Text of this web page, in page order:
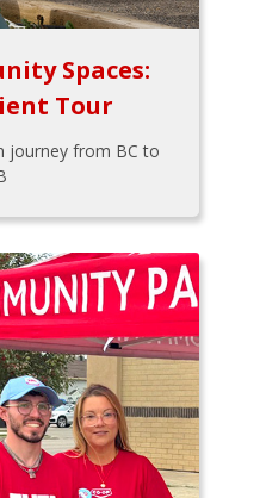
Spaces:
Tour
journey from BC to